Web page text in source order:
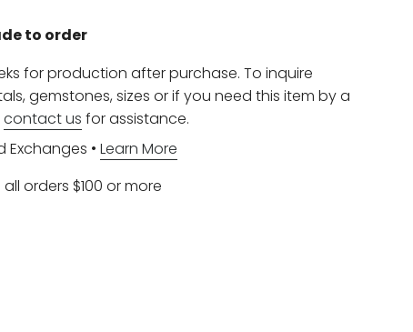
to order
for production after purchase. To inquire
gemstones, sizes or if you need this item by a
contact us for assistance.
Exchanges • Learn More
orders $100 or more